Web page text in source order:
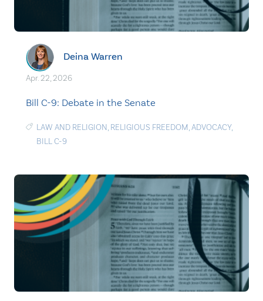
Deina Warren
Apr. 22, 2026
Bill C-9: Debate in the Senate
LAW AND RELIGION, RELIGIOUS FREEDOM,ADVOCACY,
BILL C-9